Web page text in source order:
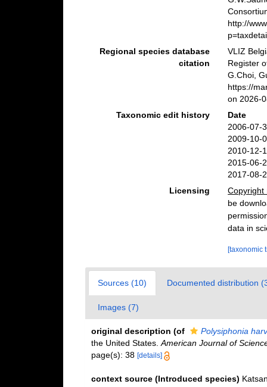
http://
Regional species database
citation
VLIZ
Register
G.Choi,
https://
on 2026-
Taxonomic edit history
Date
2006-07-
2009-10-
2010-12-
2015-06-
2017-08-
Licensing
Copyright
be
data in
[taxonomic
Sources (10) Documented distribution
Images (7)
original description (of
Polysiphonia
the United States. American Journal of
page(s): 38 [details]
context source (Introduced species)